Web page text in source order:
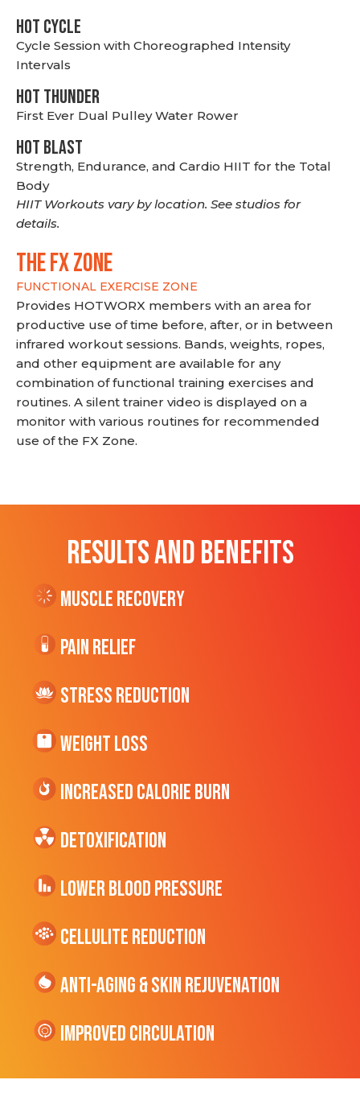
HOT CYCLE
Cycle Session with Choreographed Intensity
Intervals
HOT THUNDER
First Ever Dual Pulley Water Rower
HOT BLAST
Strength, Endurance, and Cardio HIIT for the Total
Body
HIIT Workouts vary by location. See studios for
details.
THE FX ZONE
FUNCTIONAL EXERCISE ZONE
Provides HOTWORX members with an area for
productive use of time before, after, or in between
infrared workout sessions. Bands, weights, ropes,
and other equipment are available for any
combination of functional training exercises and
routines. A silent trainer video is displayed on a
monitor with various routines for recommended
use of the FX Zone.
RESULTS AND BENEFITS
Muscle Recovery
Pain Relief
Stress Reduction
Weight Loss
Increased CALORIE Burn
Detoxification
Lower Blood Pressure
cellulite Reduction
Anti-Aging & Skin Rejuvenation
Improved Circulation